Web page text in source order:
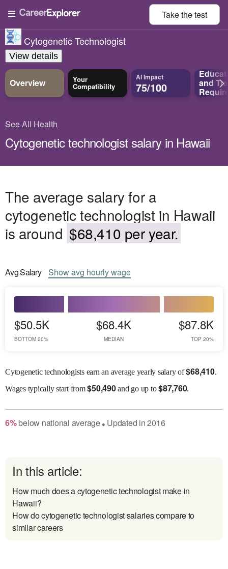
Take thetest
Cytogenetic Technologist
View details
Overview Your
Compatibility
AI Impact
75/100 and
See All Health
Cytogenetic technologist salary in Hawaii
The average salary for a
cytogenetic technologist in Hawaii
is around $68,410 per year.
AvgSalary Showavg hourly wage
$50.5K
BOTTOM 20%
$68.4K
MEDIAN
$87.8K
TOP 20%
Cytogenetic technologists earn an average yearly salary of$68,410.
Wagestypically start from$50,490and go up to$87,760.
6%below national average● Updated in2016
In this article:
How much does a cytogenetic technologist make in
Hawaii?
How do cytogenetic technologist salaries compare to
similar careers